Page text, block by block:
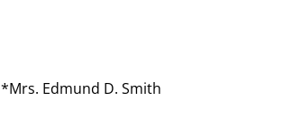
*Mrs. Edmund D. Smith